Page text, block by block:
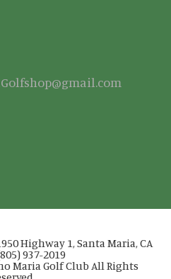
Highway 1, Santa Maria, CA
937-2019
Maria Golf Club All Rights